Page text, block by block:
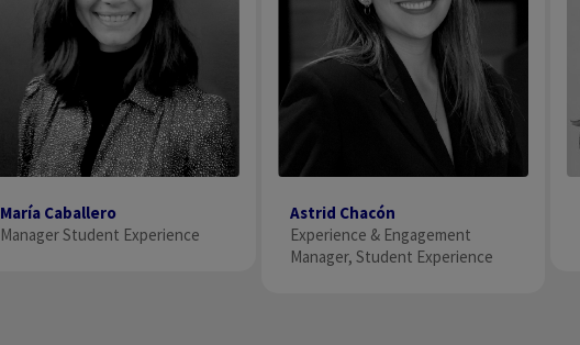
María Caballero
Manager Student Experience​
Astrid Chacón
Experience & Engagement
Manager, Student Experience